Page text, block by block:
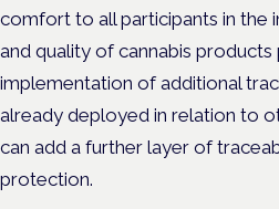
comfort to all participants in the
and quality of cannabis
implementation of additional
already deployed in relation to
can add a further layer of
protection.